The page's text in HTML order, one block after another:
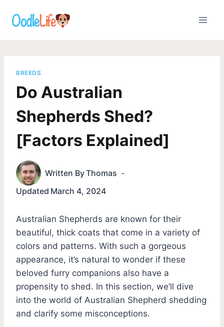
BREEDS
Do Australian
Shepherds Shed?
[Factors Explained]
Written ByThomas
Updated March 4, 2024
Australian Shepherds are known for their
beautiful, thick coats that come in a variety of
colors and patterns. With such a gorgeous
appearance, it’s natural to wonder if these
beloved furry companions also have a
propensity to shed. In this section, we’ll dive
into the world of Australian Shepherd shedding
and clarify some misconceptions.